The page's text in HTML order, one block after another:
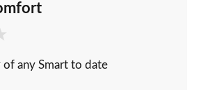
of any Smart to date